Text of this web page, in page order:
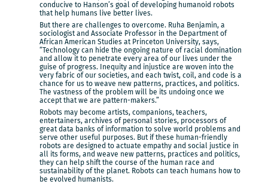
conducive to Hanson’s goal of developing humanoid robots
that help humans live better lives.
But there are challenges to overcome. Ruha Benjamin, a
sociologist and Associate Professor in the Department of
African American Studies at Princeton University, says,
“Technology can hide the ongoing nature of racial domination
and allow it to penetrate every area of our lives under the
guise of progress. Inequity and injustice are woven into the
very fabric of our societies, and each twist, coil, and code is a
chance for us to weave new patterns, practices, and politics.
The vastness of the problem will be its undoing once we
accept that we are pattern-makers.”
Robots may become artists, companions, teachers,
entertainers, archives of personal stories, processors of
great data banks of information to solve world problems and
serve other useful purposes. But if these human-friendly
robots are designed to actuate empathy and social justice in
all its forms, and weave new patterns, practices and politics,
they can help shift the course of the human race and
sustainability of the planet. Robots can teach humans how to
be evolved humanists.